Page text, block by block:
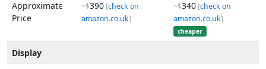
Approximate
Price
~$390 [check on
amazon.co.uk]
~$340 [check on
amazon.co.uk]
cheaper
Display